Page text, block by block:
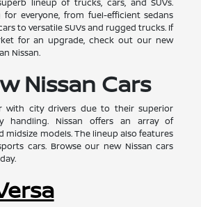
everyone, from fuel-efficient sedans
to versatile SUVs and rugged trucks. If
for an upgrade, check out our new
Nissan.
Nissan Cars
with city drivers due to their superior
handling. Nissan offers an array of
midsize models. The lineup also features
cars. Browse our new Nissan cars